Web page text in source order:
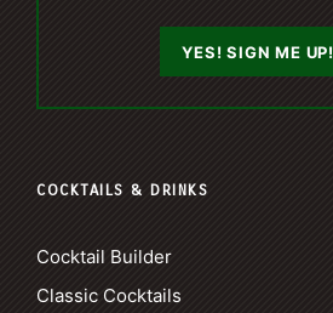
YES! SIGN ME UP!
COCKTAILS & DRINKS
Cocktail Builder
Classic Cocktails